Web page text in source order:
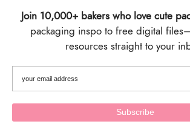
SIZING
Join 10,000+ bakers who love cute
packaging inspo to free digital
resources straight to your